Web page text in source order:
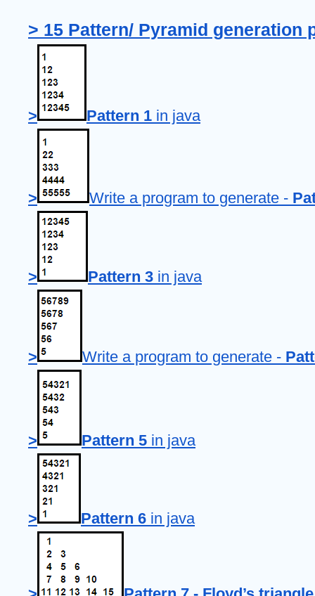
> 15 Pattern/ Pyramid generation
> Pattern 1 in java
> Write a program to generate -
> Pattern 3 in java
> Write a program to generate -
> Pattern 5 in java
> Pattern 6 in java